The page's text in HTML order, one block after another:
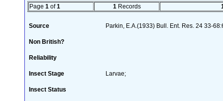
Page 1 of1 1 Records
Source Parkin, E.A.(1933) Bull. Ent. Res. 24 33-
Non British?
Reliability
Insect Stage Larvae;
Insect Status